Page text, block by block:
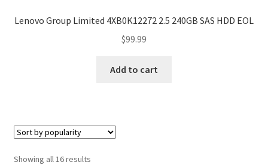
Lenovo Group Limited 4XB0K12272 2.5 240GB SAS HDD EOL
$99.99
Add to cart
Showing all 16 resultsSorted